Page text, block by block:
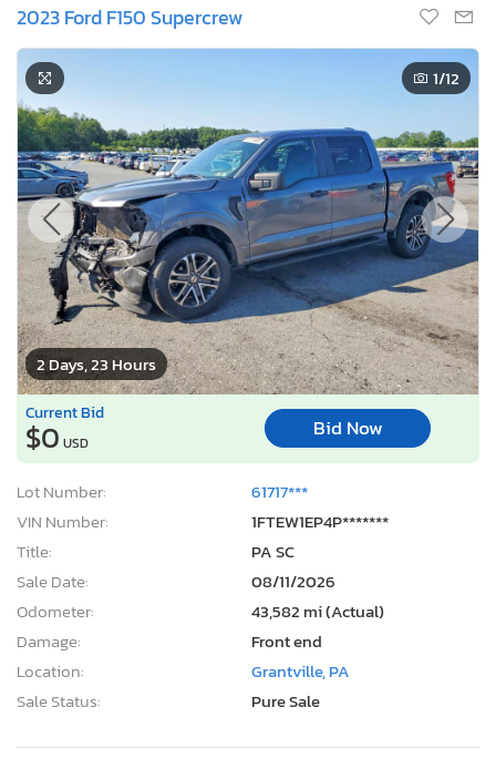
2023 Ford F150 Supercrew
2 Days, 23 Hours
1/12
Current Bid
$0 USD
Bid Now
Lot Number:
61717***
VIN Number:
1FTEW1EP4P*******
Title:
PA SC
Sale Date:
08/11/2026
Odometer:
43,582 mi (Actual)
Damage:
Front end
Location:
Grantville, PA
Sale Status:
Pure Sale